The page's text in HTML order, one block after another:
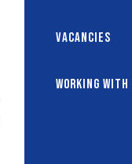
Vacancies
Working with